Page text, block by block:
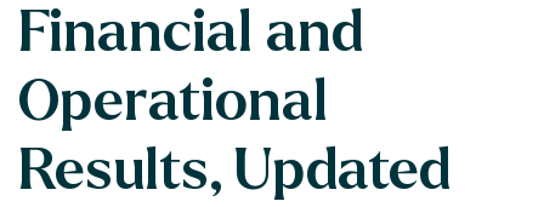
Financial and
Operational
Results, Updated